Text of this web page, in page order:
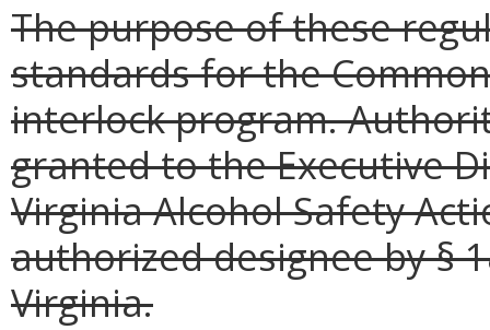
The purpose of these
standards for the
interlock program.
granted to the Executive
Virginia Alcohol Safety
authorized designee by §
Virginia.